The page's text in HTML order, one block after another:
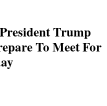
Trump
To Meet For